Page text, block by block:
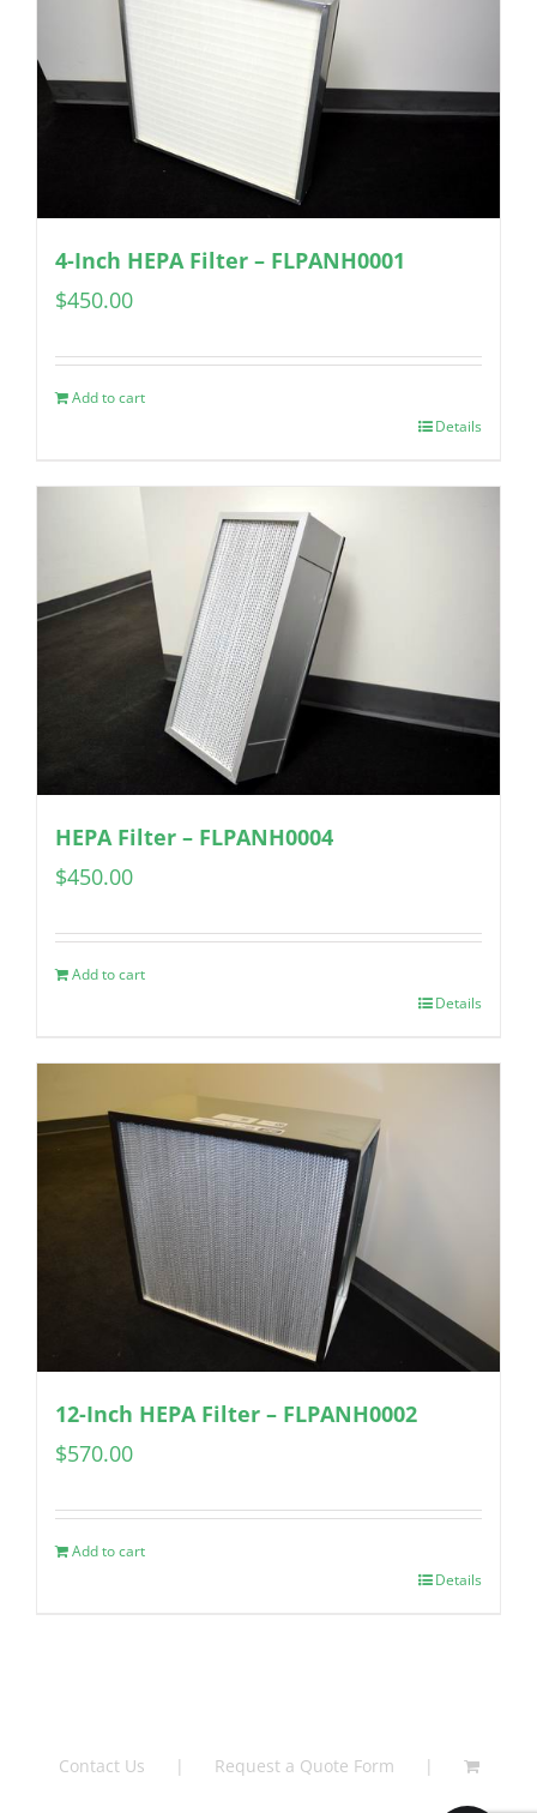
4-Inch HEPA Filter – FLPANH0001
$450.00
Add to cart
Details
HEPA Filter – FLPANH0004
$450.00
Add to cart
Details
12-Inch HEPA Filter – FLPANH0002
$570.00
Add to cart
Details
Contact Us Request a Quote Form